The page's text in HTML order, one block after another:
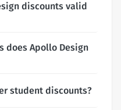
discounts valid
does Apollo Design
student discounts?